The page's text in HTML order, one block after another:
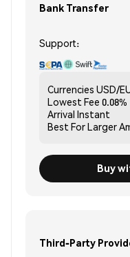
Bank Transfer
Support:
Currencies USD/
Lowest Fee 0.08%
Arrival Instant
Best ForLarger
Buy
Third-Party